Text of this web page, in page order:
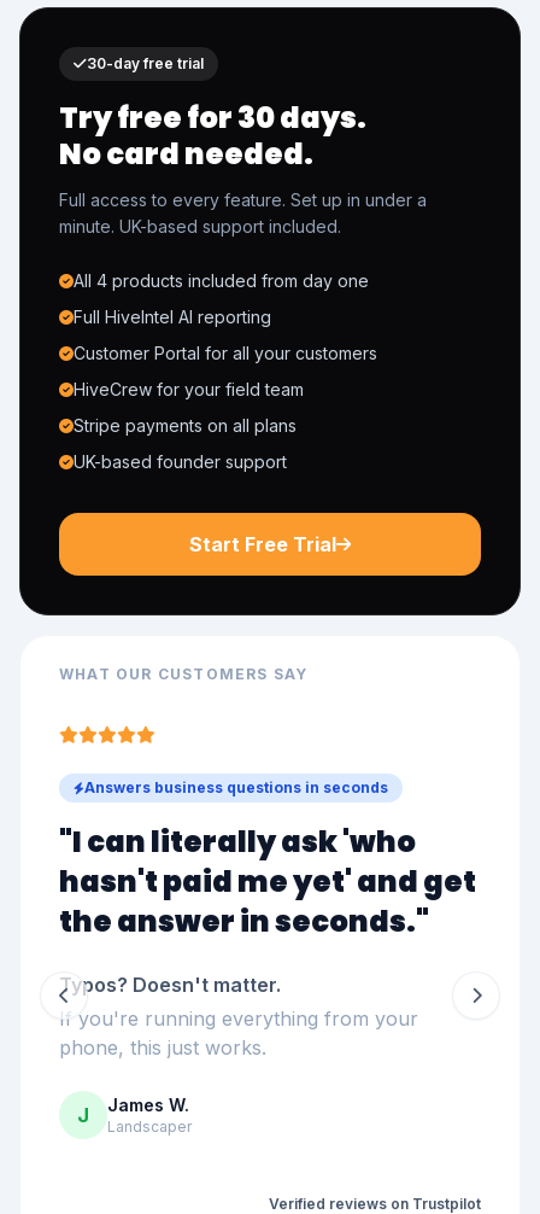
30-day free trial
Try free for 30 days.
No card needed.
Full access to every feature. Set up in under a
minute. UK-based support included.
All 4 products included from day one
Full HiveIntel AI reporting
Customer Portal for all your customers
HiveCrew for your field team
Stripe payments on all plans
UK-based founder support
Start Free Trial
WHAT OUR CUSTOMERS SAY
Answers business questions in seconds
"I can literally ask 'who
hasn't paid me yet' and get
the answer in seconds."
Typos? Doesn't matter.
If you're running everything from your
phone, this just works.
J James W.
Landscaper
Verified reviews on Trustpilot